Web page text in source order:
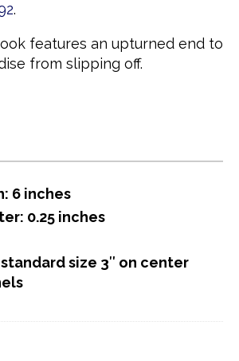
.
features an upturned end to
from slipping off.
6 inches
0.25 inches
size 3″ on center